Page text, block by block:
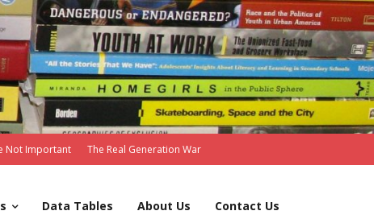
Not Important The Real Generation War
Data Tables About Us Contact Us